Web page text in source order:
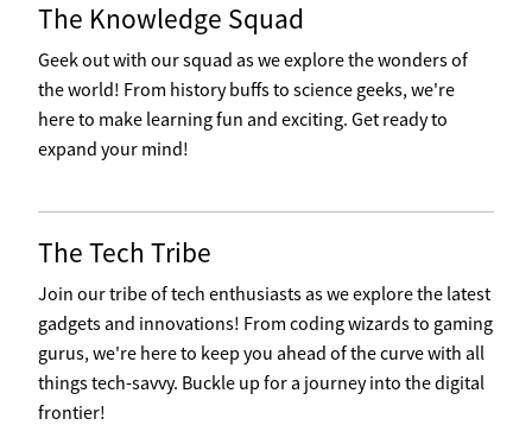
The Knowledge Squad
Geek out with our squad as we explore the wonders of
the world! From history buffs to science geeks, we're
here to make learning fun and exciting. Get ready to
expand your mind!
The Tech Tribe
Join our tribe of tech enthusiasts as we explore the latest
gadgets and innovations! From coding wizards to gaming
gurus, we're here to keep you ahead of the curve with all
things tech-savvy. Buckle up for a journey into the digital
frontier!